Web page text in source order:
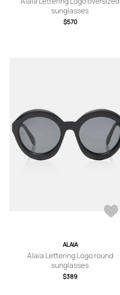
sunglasses
$570
ALAIA
Alaia Lettering Logo round
sunglasses
$389